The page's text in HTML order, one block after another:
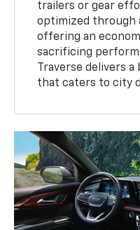
trailers or gear
optimized through
offering an
sacrificing
Traverse delivers
that caters to city